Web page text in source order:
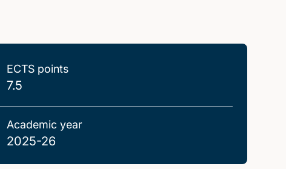
ECTS points
7.5
Academic year
2025-26